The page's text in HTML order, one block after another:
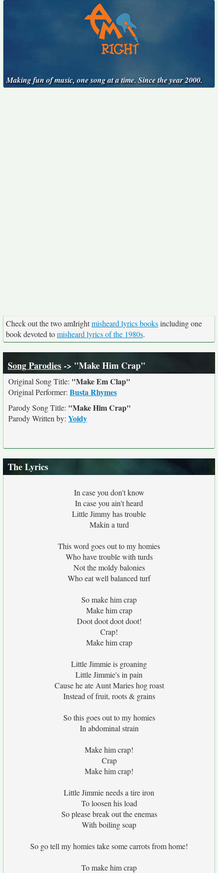
Making fun of music, one song at a time. Since the year 2000.
Check out the two amIrightmisheard lyrics booksincluding one
book devoted tomisheard lyrics of the 1980s.
Song Parodies-> "Make Him Crap"
Original Song Title: "Make Em Clap"
Original Performer: Busta Rhymes
Parody Song Title: "Make Him Crap"
Parody Written by: Yoidy
The Lyrics
In case you don't know
In case you ain't heard
Little Jimmy has trouble
Makin a turd
This word goes out to my homies
Who have trouble with turds
Not the moldy balonies
Who eat well balanced turf
So make him crap
Make him crap
Doot doot doot doot!
Crap!
Make him crap
Little Jimmie is groaning
Little Jimmie's in pain
Cause he ate Aunt Maries hog roast
Instead of fruit, roots & grains
So this goes out to my homies
In abdominal strain
Make him crap!
Crap
Make him crap!
Little Jimmie needs a tire iron
To loosen his load
So please break out the enemas
With boiling soap
So go tell my homies take some carrots from home!
To make him crap